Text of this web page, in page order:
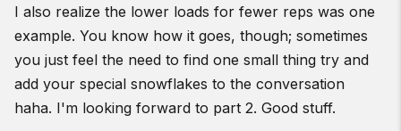
I also realize the lower loads for fewer reps was one
example. You know how it goes, though; sometimes
you just feel the need to find one small thing try and
add your special snowflakes to the conversation
haha. I'm looking forward to part 2. Good stuff.